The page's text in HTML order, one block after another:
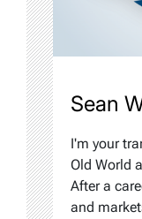
Sean
I'm your
Old World
After a
and